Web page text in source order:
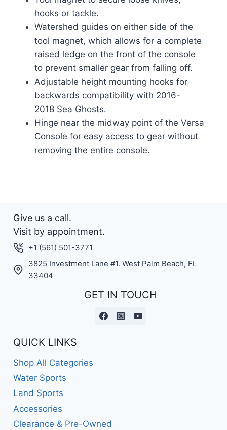
hooks or tackle.
Watershed guides on either side of the
tool magnet, which allows for a complete
raised ledge on the front of the console
to prevent smaller gear from falling off.
Adjustable height mounting hooks for
backwards compatibility with 2016-
2018 Sea Ghosts.
Hinge near the midway point of the Versa
Console for easy access to gear without
removing the entire console.
Give us a call.
Visit by appointment.
+1 (561) 501-3771
3825 Investment Lane #1. West Palm Beach, FL
33404
GET IN TOUCH
QUICK LINKS
Shop All Categories
Water Sports
Land Sports
Accessories
Clearance & Pre-Owned